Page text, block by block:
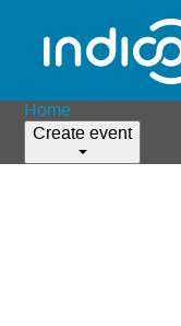
Home
Create event